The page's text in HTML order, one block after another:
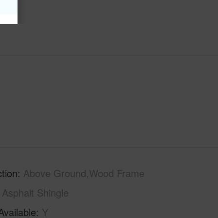
Above Ground,Wood Frame
Asphalt Shingle
Y